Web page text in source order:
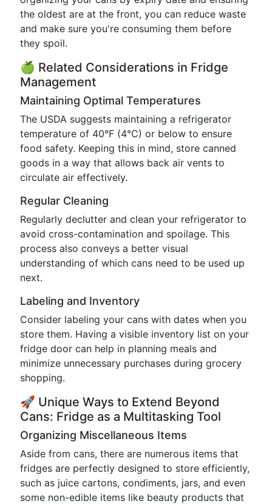
the oldest are at the front, you can reduce waste
and make sure you're consuming them before
they spoil.
🍏 Related Considerations in Fridge
Management
Maintaining Optimal Temperatures
The USDA suggests maintaining a refrigerator
temperature of 40°F (4°C) or below to ensure
food safety. Keeping this in mind, store canned
goods in a way that allows back air vents to
circulate air effectively.
Regular Cleaning
Regularly declutter and clean your refrigerator to
avoid cross-contamination and spoilage. This
process also conveys a better visual
understanding of which cans need to be used up
next.
Labeling and Inventory
Consider labeling your cans with dates when you
store them. Having a visible inventory list on your
fridge door can help in planning meals and
minimize unnecessary purchases during grocery
shopping.
🚀 Unique Ways to Extend Beyond
Cans: Fridge as a Multitasking Tool
Organizing Miscellaneous Items
Aside from cans, there are numerous items that
fridges are perfectly designed to store efficiently,
such as juice cartons, condiments, jars, and even
some non-edible items like beauty products that